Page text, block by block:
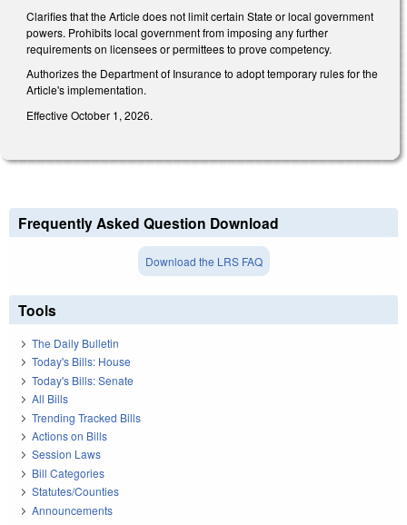
Clarifies that the Article does not limit certain State or local government
powers. Prohibits local government from imposing any further
requirements on licensees or permittees to prove competency.
Authorizes the Department of Insurance to adopt temporary rules for the
Article's implementation.
Effective October 1, 2026.
Frequently Asked Question Download
Download the LRS FAQ
Tools
The Daily Bulletin
Today's Bills: House
Today's Bills: Senate
All Bills
Trending Tracked Bills
Actions on Bills
Session Laws
Bill Categories
Statutes/Counties
Announcements